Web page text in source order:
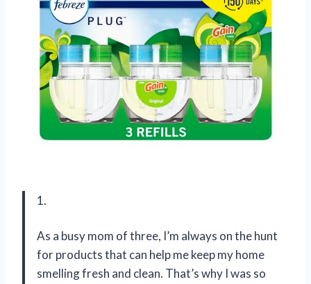
1.
As a busy mom of three, I’m always on the hunt
for products that can help me keep my home
smelling fresh and clean. That’s why I was so